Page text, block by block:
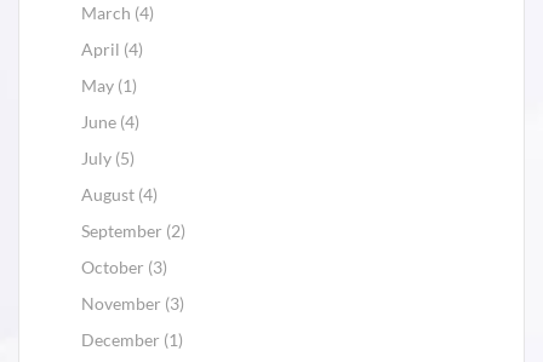
March (4)
April (4)
May (1)
June (4)
July (5)
August (4)
September (2)
October (3)
November (3)
December (1)